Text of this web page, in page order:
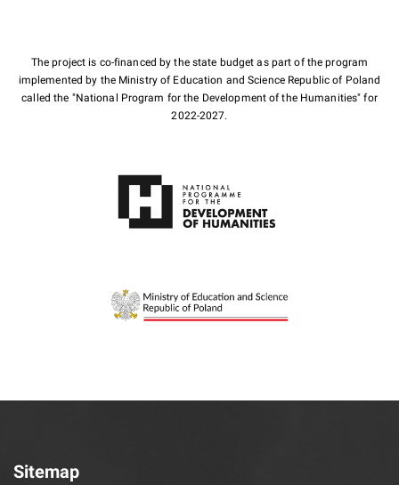
The project is co-financed by the state budget as part of the program
implemented by the Ministry of Education and Science Republic of Poland
called the "National Program for the Development of the Humanities" for
2022-2027.
Sitemap